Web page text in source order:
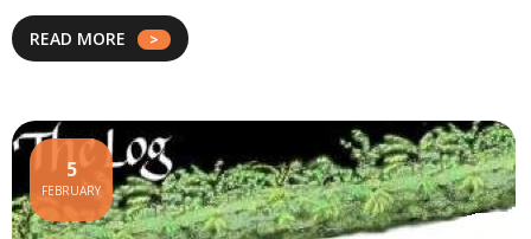
READ MORE
5
FEBRUARY